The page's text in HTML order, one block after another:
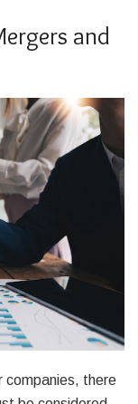
and
companies, there